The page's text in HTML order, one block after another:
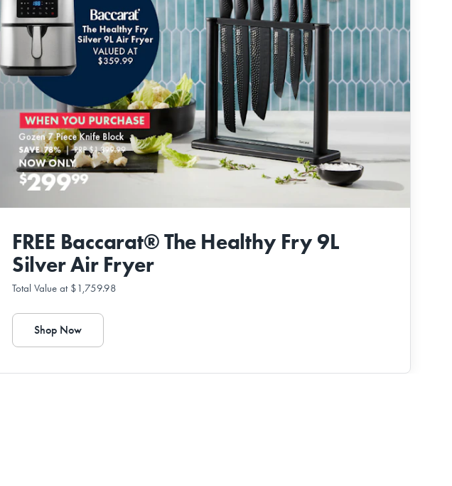
FREE Baccarat® The Healthy Fry 9L
Silver Air Fryer
Total Value at $1,759.98
Shop Now